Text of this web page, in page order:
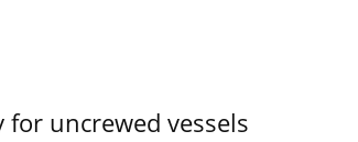
uncrewed vessels